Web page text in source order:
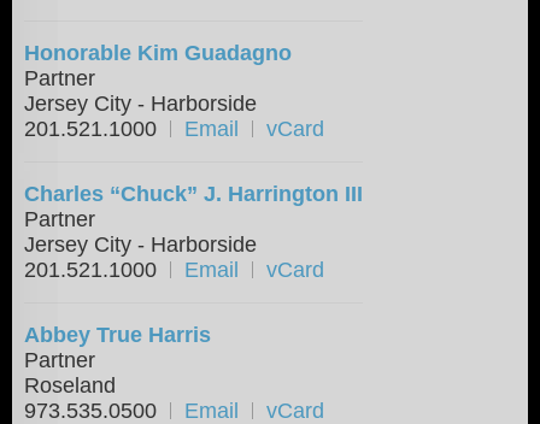
Honorable Kim Guadagno
Partner
Jersey City - Harborside
201.521.1000
Email vCard
Charles “Chuck” J. Harrington III
Partner
Jersey City - Harborside
201.521.1000
Email vCard
Abbey True Harris
Partner
Roseland
973.535.0500
Email vCard